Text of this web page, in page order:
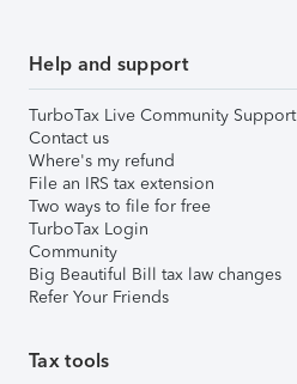
Help and support
TurboTax Live Community Support
Contact us
Where's my refund
File an IRS tax extension
Two ways to file for free
TurboTax Login
Community
Big Beautiful Bill tax law changes
Refer Your Friends
Tax tools